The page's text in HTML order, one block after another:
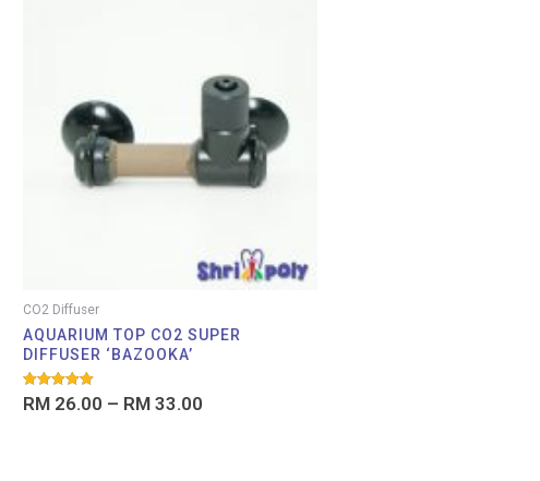
CO2 Diffuser
AQUARIUM TOP CO2 SUPER
DIFFUSER ‘BAZOOKA’
Rated
5.00
RM 26.00 – RM 33.00
through
RM 33.00